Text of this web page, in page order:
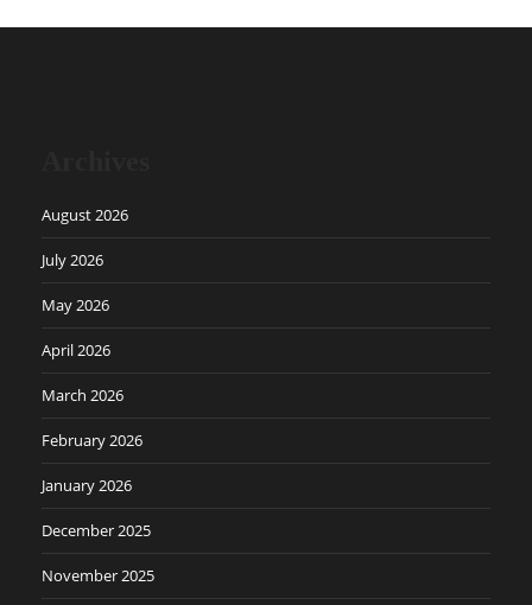
August 2026
July 2026
May 2026
April 2026
March 2026
February 2026
January 2026
December 2025
November 2025